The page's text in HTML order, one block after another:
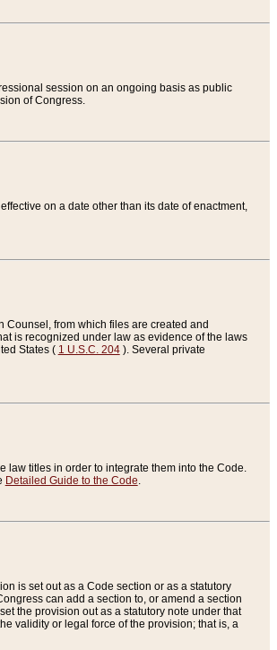
session on an ongoing basis as public
of Congress.
on a date other than its date of enactment,
from which files are created and
is recognized under law as evidence of the laws
States ( 1 U.S.C. 204). Several private
law titles in order to integrate them into the Code.
Detailed Guide to the Code.
is set out as a Code section or as a statutory
can add a section to, or amend a section
the provision out as a statutory note under that
validity or legal force of the provision; that is, a